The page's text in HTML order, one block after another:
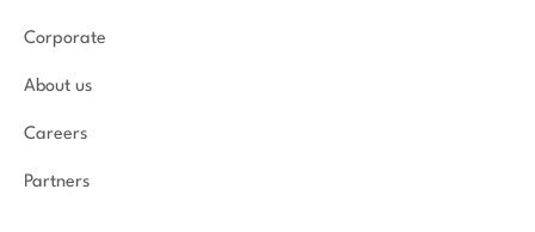
Corporate
About us
Careers
Partners